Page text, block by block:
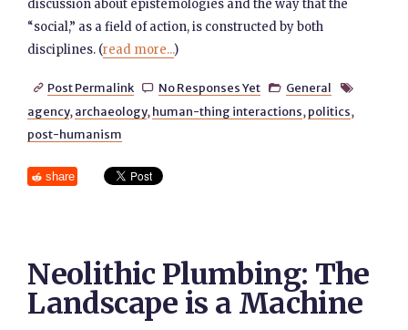
discussion about epistemologies and the way that the
“social,” as a field of action, is constructed by both
disciplines. (read more...)
 Post Permalink  No Responses Yet  General 
agency, archaeology, human-thing interactions, politics,
post-humanism
share
Neolithic Plumbing: The
Landscape is a Machine